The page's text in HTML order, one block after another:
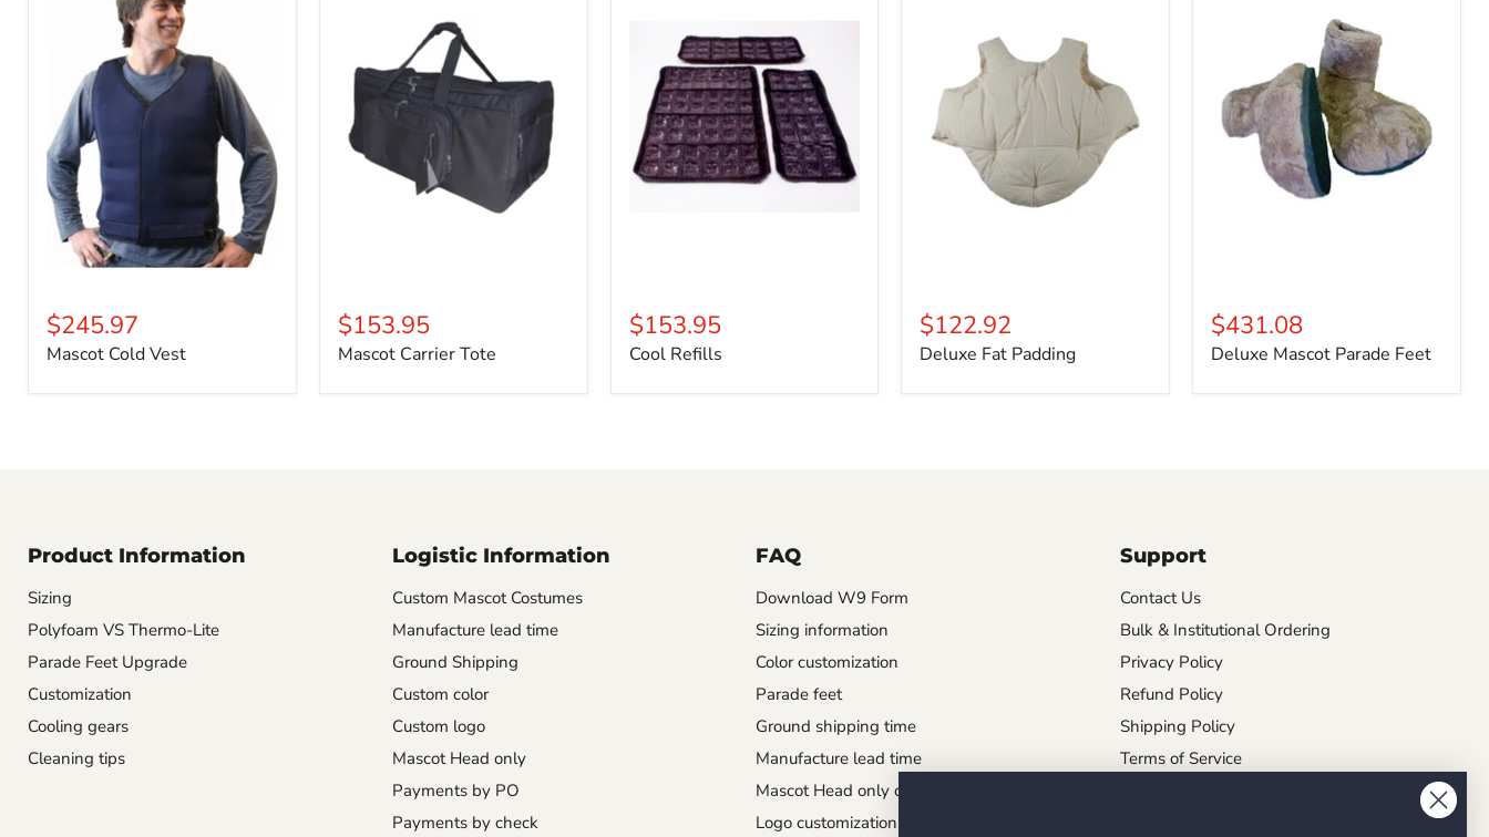
$245.97
Mascot Cold Vest
$153.95
Mascot Carrier Tote
$153.95
Cool Refills
$122.92
Deluxe Fat Padding
$431.08
Deluxe Mascot Parade Feet
Product Information
Sizing
Polyfoam VS Thermo-Lite
Parade Feet Upgrade
Customization
Cooling gears
Cleaning tips
Logistic Information
Custom Mascot Costumes
Manufacture lead time
Ground Shipping
Custom color
Custom logo
Mascot Head only
Payments by PO
Payments by check
FAQ
Download W9 Form
Sizing information
Color customization
Parade feet
Ground shipping time
Manufacture lead time
Mascot Head only order
Logo customization
Support
Contact Us
Bulk & Institutional Ordering
Privacy Policy
Refund Policy
Shipping Policy
Terms of Service